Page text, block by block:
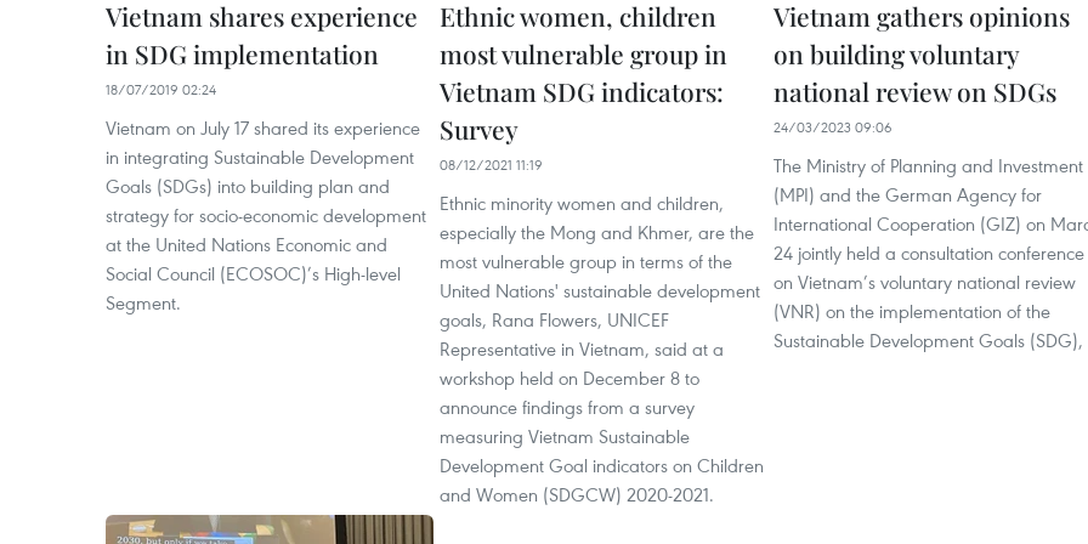
Vietnam shares experience
in SDG implementation
18/07/2019 02:24
Vietnam on July 17 shared its experience
in integrating Sustainable Development
Goals (SDGs) into building plan and
strategy for socio-economic development
at the United Nations Economic and
Social Council (ECOSOC)’s High-level
Segment.
Ethnic women, children
most vulnerable group in
Vietnam SDG indicators:
Survey
08/12/2021 11:19
Ethnic minority women and children,
especially the Mong and Khmer, are the
most vulnerable group in terms of the
United Nations' sustainable development
goals, Rana Flowers, UNICEF
Representative in Vietnam, said at a
workshop held on December 8 to
announce findings from a survey
measuring Vietnam Sustainable
Development Goal indicators on Children
and Women (SDGCW) 2020-2021.
Vietnam gathers opinions
on building voluntary
national review on SDGs
24/03/2023 09:06
The Ministry of Planning and Investment
(MPI) and the German Agency for
International Cooperation (GIZ) on
24 jointly held a consultation conference
on Vietnam’s voluntary national review
(VNR) on the implementation of the
Sustainable Development Goals (SDG),